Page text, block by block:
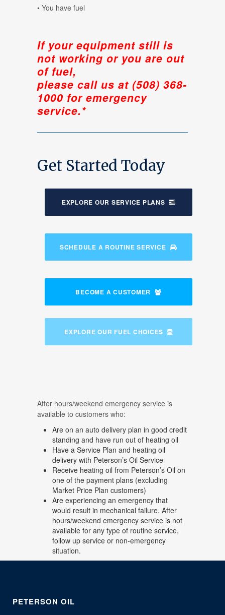
• You have fuel
If your equipment still is
not working or you are out
of fuel,
please call us at (508) 368-
1000 for emergency
service.*
Get Started Today
EXPLORE OUR SERVICE PLANS
SCHEDULE A ROUTINE SERVICE
BECOME A CUSTOMER
EXPLORE OUR FUEL CHOICES
After hours/weekend emergency service is
available to customers who:
Are on an auto delivery plan in good credit
standing and have run out of heating oil
Have a Service Plan and heating oil
delivery with Peterson’s Oil Service
Receive heating oil from Peterson’s Oil on
one of the payment plans (excluding
Market Price Plan customers)
Are experiencing an emergency that
would result in mechanical failure. After
hours/weekend emergency service is not
available for any type of routine service,
follow up service or non-emergency
situation.
PETERSON OIL